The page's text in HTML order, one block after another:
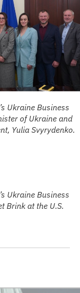
Ukraine Business
of Ukraine and
Yulia Svyrydenko.
Ukraine Business
Brink at the U.S.